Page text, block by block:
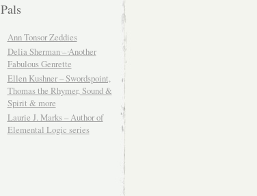
Pals
Ann Tonsor Zeddies
Delia Sherman – Another
Fabulous Genrette
Ellen Kushner – Swordspoint,
Thomas the Rhymer, Sound &
Spirit & more
Laurie J. Marks – Author of
Elemental Logic series